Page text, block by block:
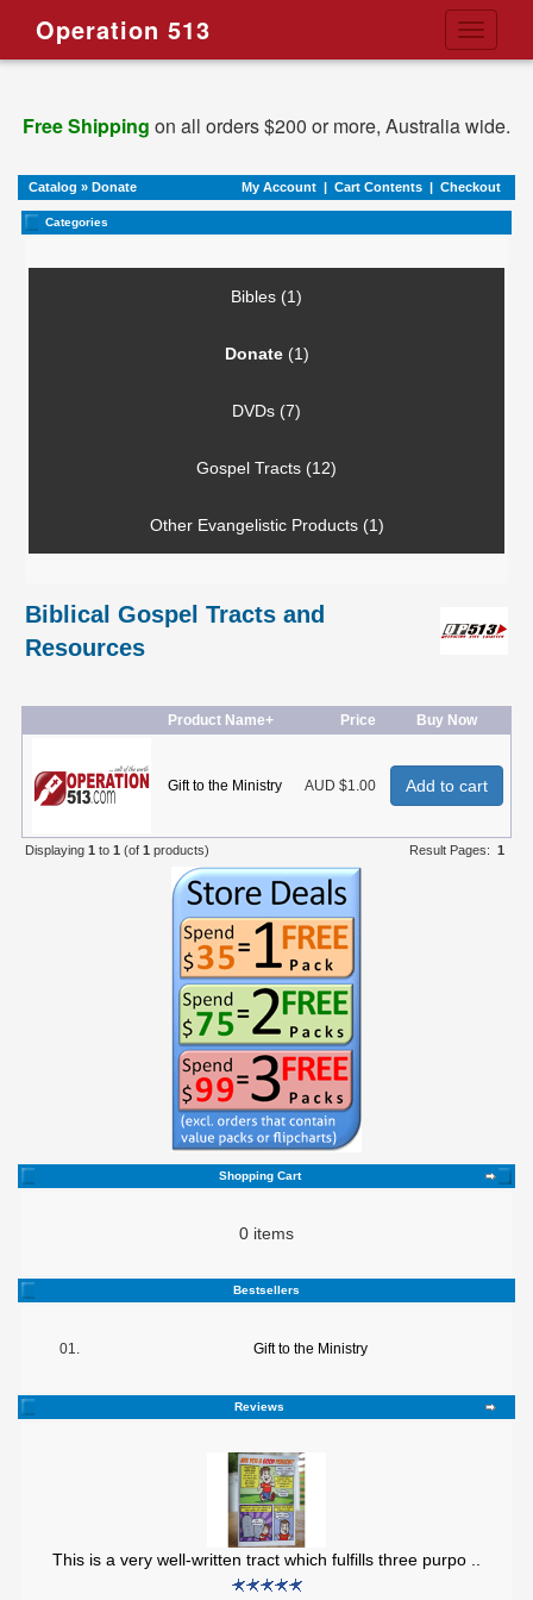
Toggle
Operation 513
Free Shipping on all orders $200 or more, Australia wide.
Catalog » Donate My Account | Cart Contents | Checkout
Categories
Bibles (1)
Donate(1)
DVDs (7)
Gospel Tracts (12)
Other Evangelistic Products (1)
Biblical Gospel Tracts and
Resources
Product Name+ Price Buy Now
Gift to the Ministry AUD $1.00 Add to cart
Displaying 1 to 1 (of 1 products) Result Pages: 1
Shopping Cart
0 items
Bestsellers
01. Gift to the Ministry
Reviews
This is a very well-written tract which fulfills three purpo ..